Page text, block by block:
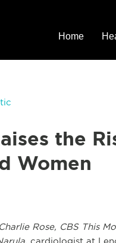
Home
the
Women
Charlie Rose, CBS This
, cardiologist at